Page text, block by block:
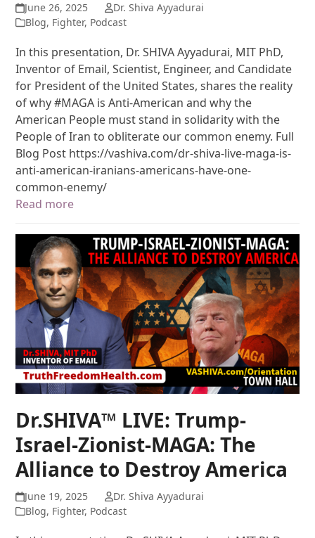
June 26, 2025
Dr. Shiva Ayyadurai
Blog, Fighter, Podcast
In this presentation, Dr. SHIVA Ayyadurai, MIT PhD,
Inventor of Email, Scientist, Engineer, and Candidate
for President of the United States, shares the reality
of why #MAGA is Anti-American and why the
American People must stand in solidarity with the
People of Iran to obliterate our common enemy. Full
Blog Post https://vashiva.com/dr-shiva-live-maga-is-
anti-american-iranians-americans-have-one-
common-enemy/
Read more
Dr.SHIVA™ LIVE: Trump-
Israel-Zionist-MAGA: The
Alliance to Destroy America
June 19, 2025
Dr. Shiva Ayyadurai
Blog, Fighter, Podcast